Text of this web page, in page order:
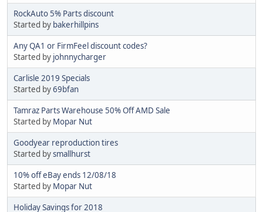
RockAuto 5% Parts discount
Started by bakerhillpins
Any QA1 or FirmFeel discount codes?
Started by johnnycharger
Carlisle 2019 Specials
Started by69bfan
Tamraz Parts Warehouse 50% Off AMD Sale
Started by Mopar Nut
Goodyear reproduction tires
Started bysmallhurst
10% off eBay ends 12/08/18
Started by Mopar Nut
Holiday Savings for 2018